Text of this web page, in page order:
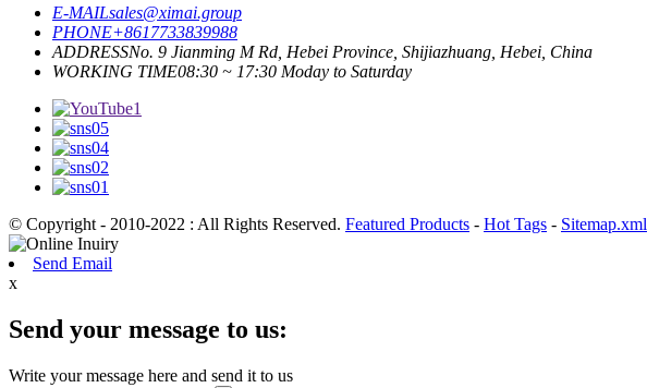
E-MAILsales@ximai.group
PHONE+8617733839988
ADDRESSNo. 9 Jianming M Rd, Hebei Province, Shijiazhuang, Hebei, China
WORKING TIME08:30 ~ 17:30 Moday to Saturday
© Copyright - 2010-2022 : All Rights Reserved. Featured Products - Hot Tags - Sitemap.xml
Send Email
x
Send your message to us:
Write your message here and send it to us